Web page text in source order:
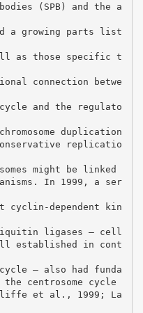
(SPB) and the a
a growing parts list
as those specific t
connection betwe
and the regulato
duplication
replicatio
might be linked
In 1999, a ser
cyclin-dependent kin
ligases – cell
established in cont
– also had funda
centrosome cycle
et al., 1999; La